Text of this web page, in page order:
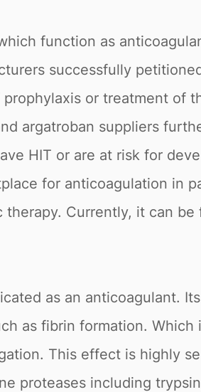
function as
successfully
or treatment of
argatroban suppliers
HIT or are at risk for
for anticoagulation in
Currently, it can be
as an anticoagulant.
as fibrin formation.
This effect is highly
proteases including